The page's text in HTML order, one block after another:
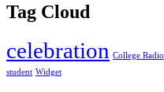
Tag Cloud
celebration College Radio
student Widget